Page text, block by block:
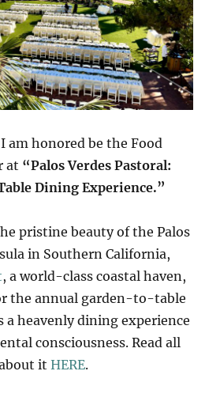
am honored be the Food
at “Palos Verdes Pastoral:
Dining Experience.”
pristine beauty of the Palos
in Southern California,
, a world-class coastal haven,
the annual garden-to-table
a heavenly dining experience
consciousness. Read all
it HERE.